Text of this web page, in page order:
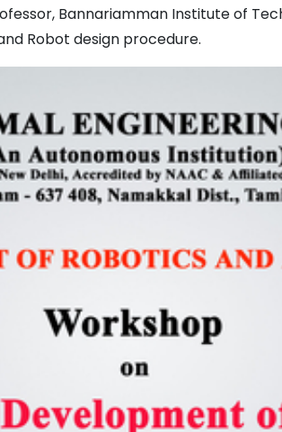
Bannariamman Institute of
Robot design procedure.